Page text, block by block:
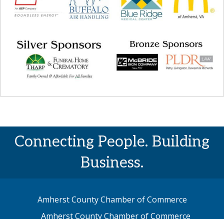
Connecting People. Building
Business.
Amherst County Chamber of Commerce
Amherst County Chamber of Commerce